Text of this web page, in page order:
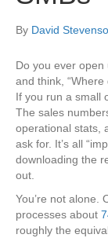
By David
Do you ever open
and think, “Where
If you run a small
The sales
operational stats,
ask for. It’s all
downloading the
out.
You’re not alone.
processes about
roughly the